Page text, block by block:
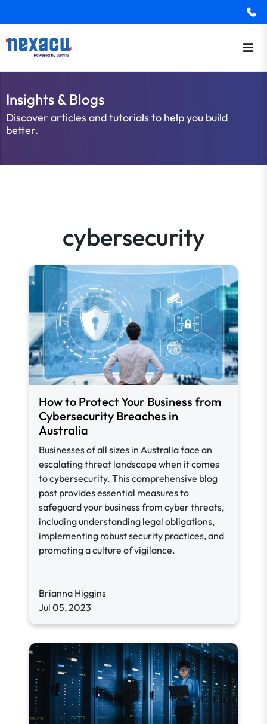
Insights & Blogs
Discover articles and tutorials to help you build
better.
cybersecurity
How to Protect Your Business from
Cybersecurity Breaches in
Australia
Businesses of all sizes in Australia face an
escalating threat landscape when it comes
to cybersecurity. This comprehensive blog
post provides essential measures to
safeguard your business from cyber threats,
including understanding legal obligations,
implementing robust security practices, and
promoting a culture of vigilance.
Brianna Higgins
Jul 05, 2023